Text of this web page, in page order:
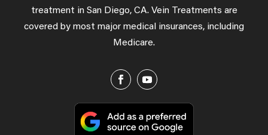
treatment in San Diego, CA. Vein Treatments are
covered by most major medical insurances, including
Medicare.